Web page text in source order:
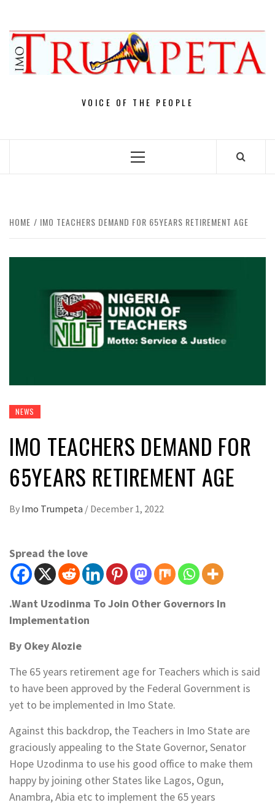
content
VOICE OF THE PEOPLE
Primary
HOME IMO TEACHERS DEMAND FOR 65YEARS RETIREMENT AGE
NEWS
IMO TEACHERS DEMAND FOR
65YEARS RETIREMENT AGE
By Imo Trumpeta / December 1, 2022
Spread the love
.Want Uzodinma To Join Other Governors In
Implementation
By Okey Alozie
The 65 years retirement age for Teachers which is said
to have been approved by the Federal Government is
yet to be implemented in Imo State.
Against this backdrop, the Teachers in Imo State are
graciously appealing to the State Governor, Senator
Hope Uzodinma to use his good office to make them
happy by joining other States like Lagos, Ogun,
Anambra, Abia etc to implement the 65 years